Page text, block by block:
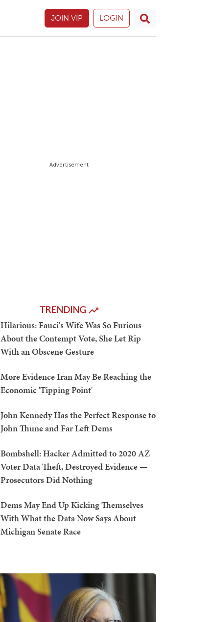
JOIN VIP LOGIN
Advertisement
TRENDING
Hilarious: Fauci's Wife Was So Furious
About the Contempt Vote, She Let Rip
With an Obscene Gesture
More Evidence Iran May Be Reaching the
Economic 'Tipping Point'
John Kennedy Has the Perfect Response to
John Thune and Far Left Dems
Bombshell: Hacker Admitted to 2020 AZ
Voter Data Theft, Destroyed Evidence —
Prosecutors Did Nothing
Dems May End Up Kicking Themselves
With What the Data Now Says About
Michigan Senate Race